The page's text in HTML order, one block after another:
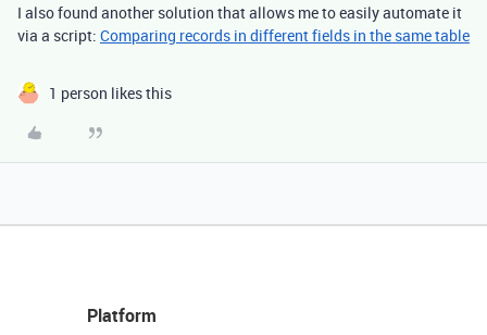
I also found another solution that allows me to easily automate it
via a script: Comparing records in different fields in the same table
1 person likes this
Platform